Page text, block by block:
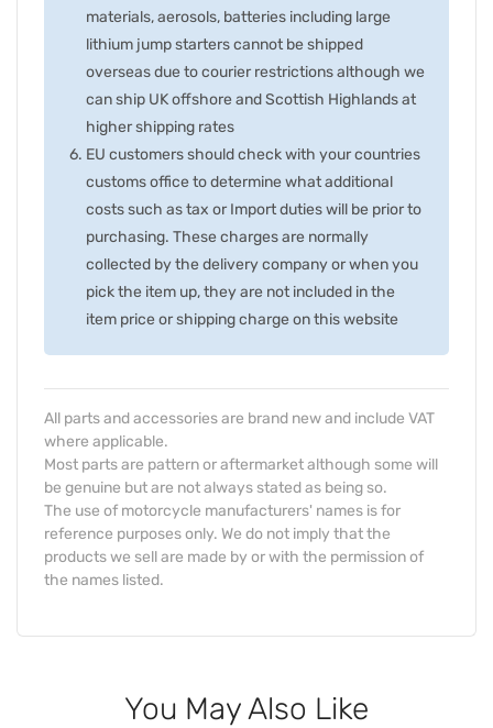
materials, aerosols, batteries including large
lithium jump starters cannot be shipped
overseas due to courier restrictions although we
can ship UK offshore and Scottish Highlands at
higher shipping rates
EU customers should check with your countries
customs office to determine what additional
costs such as tax or Import duties will be prior to
purchasing. These charges are normally
collected by the delivery company or when you
pick the item up, they are not included in the
item price or shipping charge on this website
All parts and accessories are brand new and include VAT
where applicable.
Most parts are pattern or aftermarket although some will
be genuine but are not always stated as being so.
The use of motorcycle manufacturers' names is for
reference purposes only. We do not imply that the
products we sell are made by or with the permission of
the names listed.
You May Also Like